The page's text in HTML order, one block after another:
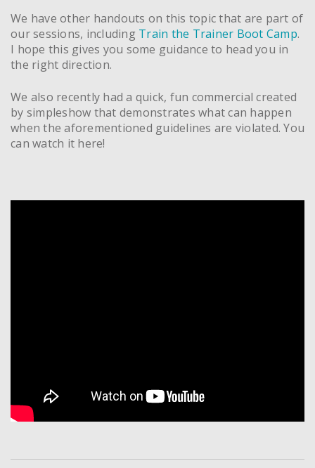
We have other handouts on this topic that are part of
our sessions, including Train the Trainer Boot Camp.
I hope this gives you some guidance to head you in
the right direction.
We also recently had a quick, fun commercial created
by simpleshow that demonstrates what can happen
when the aforementioned guidelines are violated. You
can watch it here!